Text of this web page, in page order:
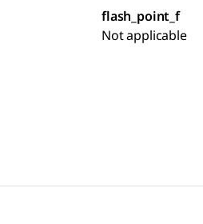
flash_point_f
Not applicable